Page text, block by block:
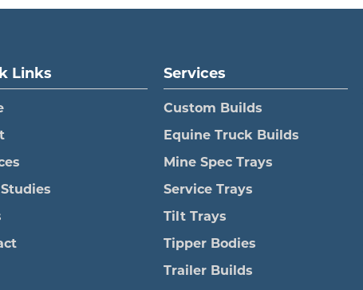
Links Services
Custom Builds
Equine Truck Builds
Mine Spec Trays
Service Trays
Tilt Trays
Tipper Bodies
Trailer Builds